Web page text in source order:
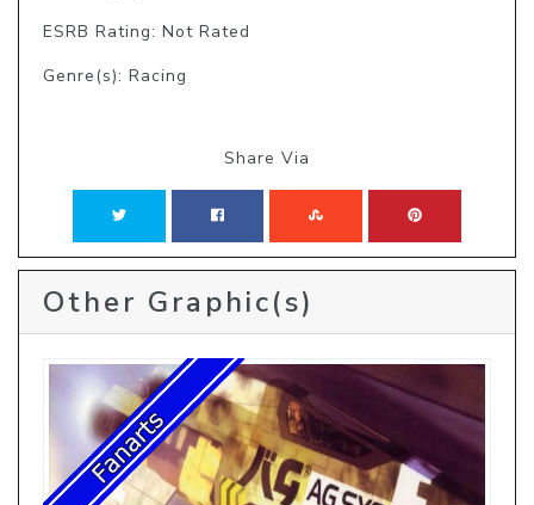
ESRB Rating: Not Rated
Genre(s): Racing
Share Via
Other Graphic(s)